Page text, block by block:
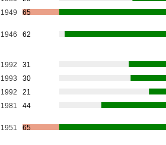
1949 65
1946 62
1992
31
1993
30
1992
21
1981 44
1951 65